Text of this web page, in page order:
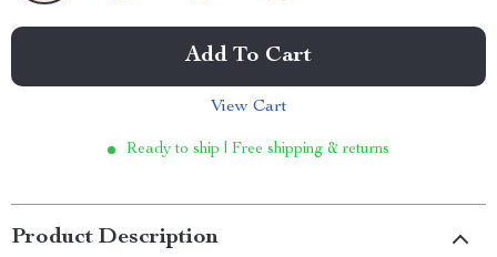
Add To Cart
View Cart
Ready to ship | Free shipping & returns
Product Description